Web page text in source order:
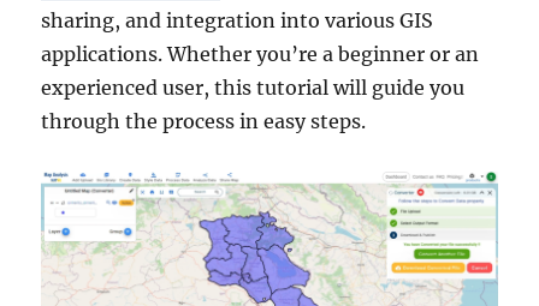
sharing, and integration into various GIS
applications. Whether you’re a beginner or an
experienced user, this tutorial will guide you
through the process in easy steps.